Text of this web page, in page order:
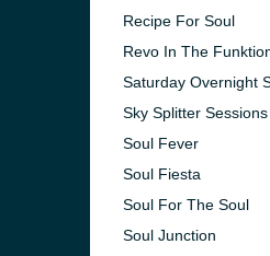
Recipe For Soul
Revo In The
Saturday Overnight
Sky Splitter Sessions
Soul Fever
Soul Fiesta
Soul For The Soul
Soul Junction